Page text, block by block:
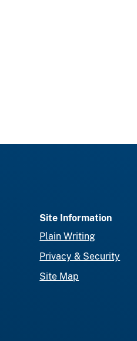
Site Information
Plain Writing
Privacy & Security
Site Map